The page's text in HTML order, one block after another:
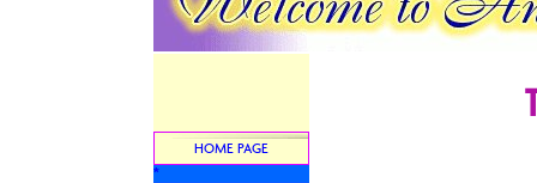
HOME PAGE
*